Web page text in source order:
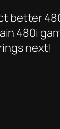
better
next!